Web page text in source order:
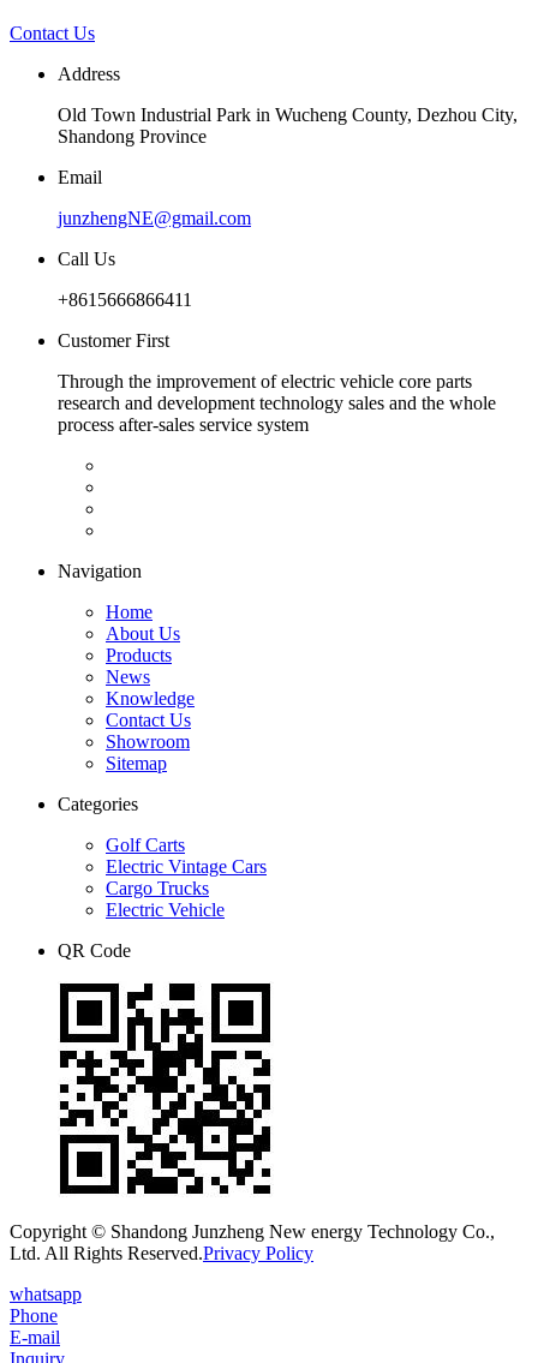
Contact Us
Address
Old Town Industrial Park in Wucheng County, Dezhou City,
Shandong Province
Email
junzhengNE@gmail.com
Call Us
+8615666866411
Customer First
Through the improvement of electric vehicle core parts
research and development technology sales and the whole
process after-sales service system
Navigation
Home
About Us
Products
News
Knowledge
Contact Us
Showroom
Sitemap
Categories
Golf Carts
Electric Vintage Cars
Cargo Trucks
Electric Vehicle
QR Code
Copyright © Shandong Junzheng New energy Technology Co.,
Ltd. All Rights Reserved.Privacy Policy
whatsapp
Phone
E-mail
Inquiry